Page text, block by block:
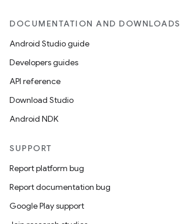
DOCUMENTATION AND DOWNLOADS
Android Studio guide
Developers guides
API reference
Download Studio
Android NDK
SUPPORT
Report platform bug
Report documentation bug
Google Play support